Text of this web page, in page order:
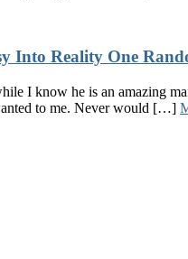
Into Reality One
I know he is an amazing
to me. Never would […]